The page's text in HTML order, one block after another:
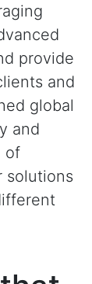
provide
and
global
and
of
solutions